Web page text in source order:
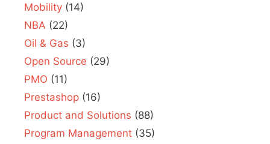
Mobility (14)
NBA (22)
Oil & Gas (3)
Open Source (29)
PMO (11)
Prestashop (16)
Product and Solutions (88)
Program Management (35)